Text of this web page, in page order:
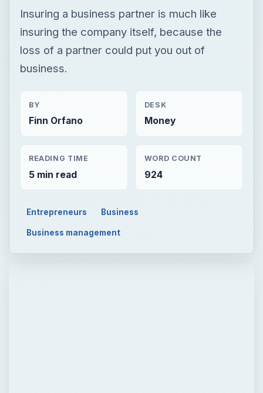
Insuring a business partner is much like
insuring the company itself, because the
loss of a partner could put you out of
business.
BY
Finn Orfano
DESK
Money
READING TIME
5 min read
WORD COUNT
924
Entrepreneurs Business
Business management